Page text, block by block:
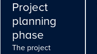
Project
planning
phase
The project